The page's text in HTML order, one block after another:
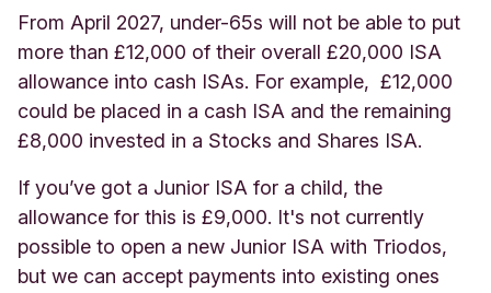
From April 2027, under-65s will not be able to put
more than £12,000 of their overall £20,000 ISA
allowance into cash ISAs. For example, £12,000
could be placed in a cash ISA and the remaining
£8,000 invested in a Stocks and Shares ISA.
If you’ve got a Junior ISA for a child, the
allowance for this is £9,000. It's not currently
possible to open a new Junior ISA with Triodos,
but we can accept payments into existing ones